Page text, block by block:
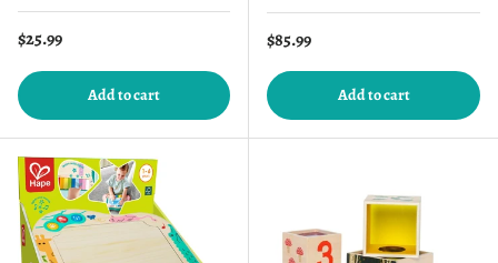
Regular price
$25.99
Add to cart
Regular price
$85.99
Add to cart